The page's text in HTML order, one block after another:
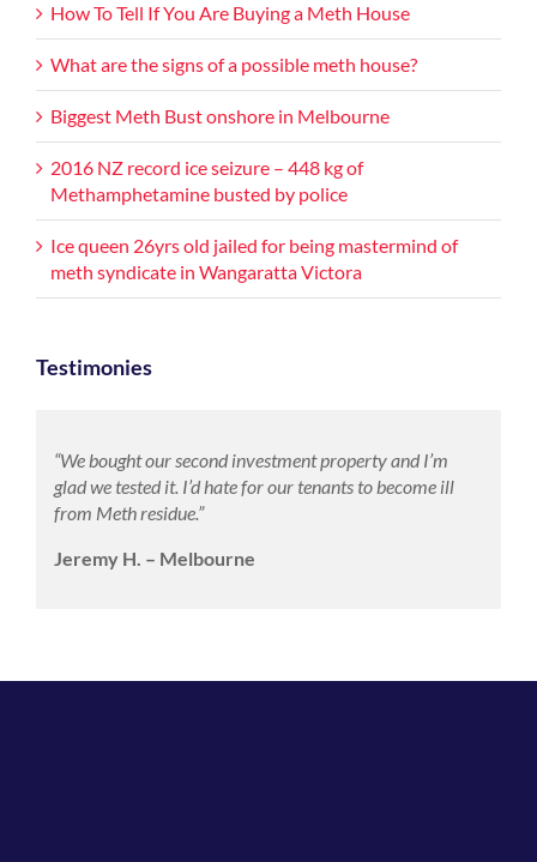
How To Tell If You Are Buying a Meth House
What are the signs of a possible meth house?
Biggest Meth Bust onshore in Melbourne
2016 NZ record ice seizure – 448 kg of
Methamphetamine busted by police
Ice queen 26yrs old jailed for being mastermind of
meth syndicate in Wangaratta Victora
Testimonies
“We bought our second investment property and I’m
glad we tested it. I’d hate for our tenants to become ill
from Meth residue.”
Jeremy H. – Melbourne